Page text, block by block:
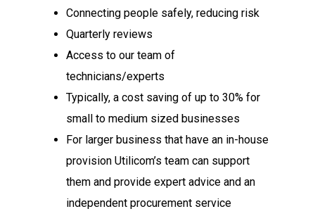
Connecting people safely, reducing risk
Quarterly reviews
Access to our team of
technicians/experts
Typically, a cost saving of up to 30% for
small to medium sized businesses
For larger business that have an in-house
provision Utilicom’s team can support
them and provide expert advice and an
independent procurement service